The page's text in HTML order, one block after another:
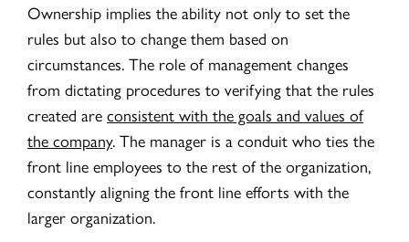
Ownership implies the ability not only to set the
rules but also to change them based on
circumstances. The role of management changes
from dictating procedures to verifying that the rules
created are consistent with the goals and values of
the company. The manager is a conduit who ties the
front line employees to the rest of the organization,
constantly aligning the front line efforts with the
larger organization.